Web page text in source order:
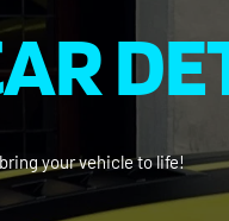
your vehicle to life!